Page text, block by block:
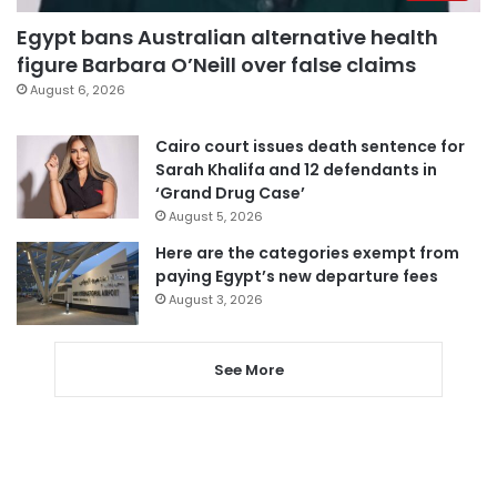
Egypt bans Australian alternative health
figure Barbara O’Neill over false claims
August 6, 2026
Cairo court issues death sentence for
Sarah Khalifa and 12 defendants in
‘Grand Drug Case’
August 5, 2026
Here are the categories exempt from
paying Egypt’s new departure fees
August 3, 2026
See More